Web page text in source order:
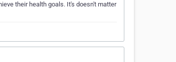
their health goals. It's doesn't matter